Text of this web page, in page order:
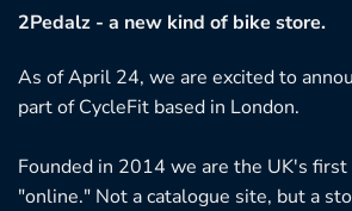
2Pedalz - a new kind of bike store.
As of April 24, we are excited to
part of CycleFit based in London.
Founded in 2014 we are the UK's
"online." Not a catalogue site, but a